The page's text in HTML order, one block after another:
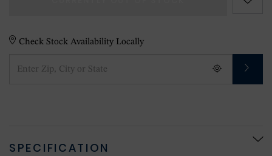
Check Stock Availability Locally
SPECIFICATION